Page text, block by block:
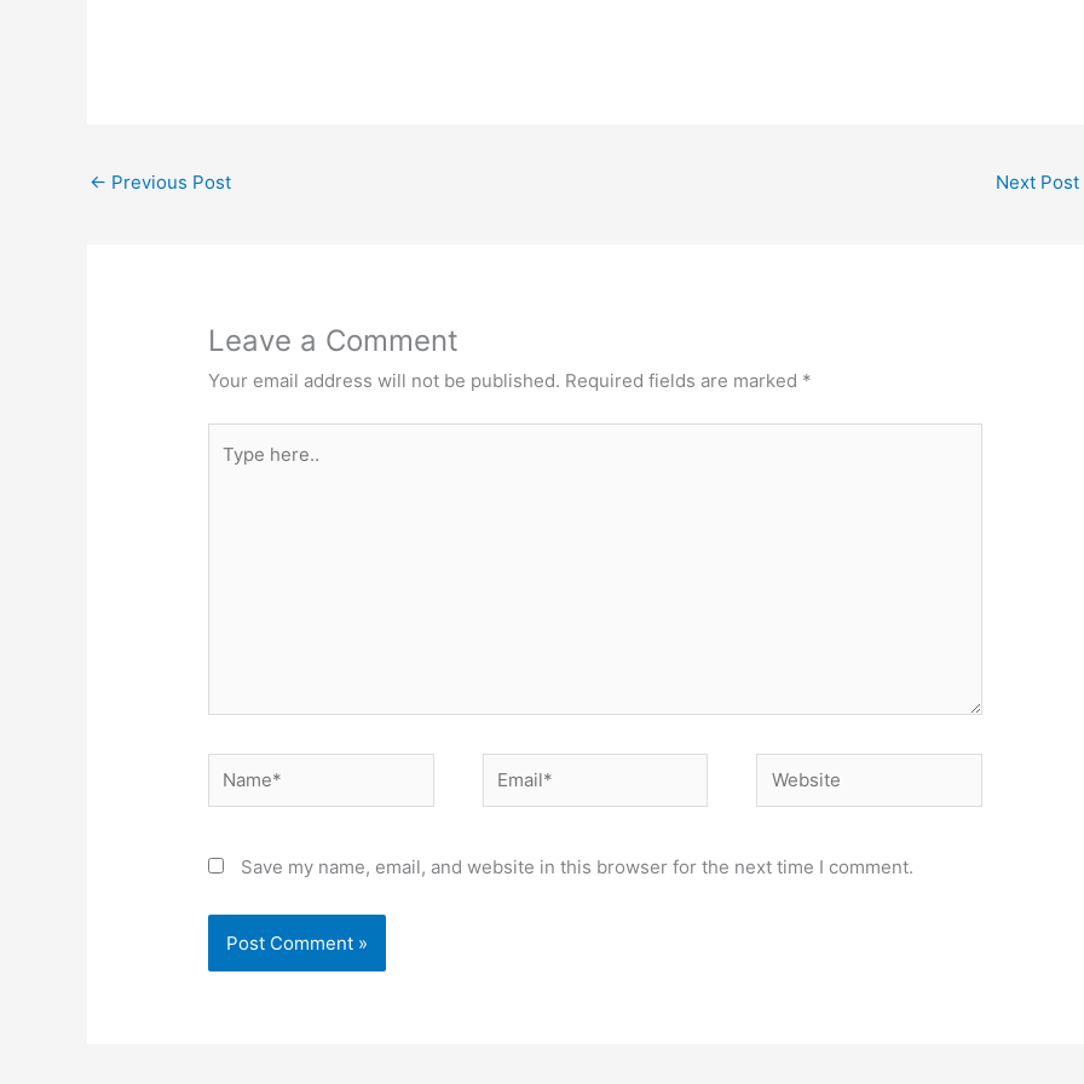
← Previous Post Next Post
Leave a Comment
Your email address will not be published. Required fields are marked *
here..
Name* Email* Website
Save my name, email, and website in this browser for the next time I comment.